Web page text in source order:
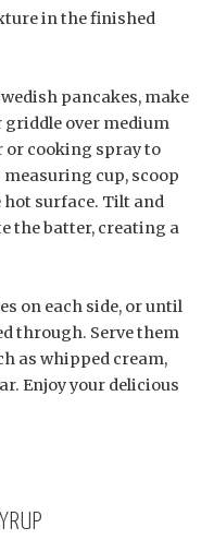
in the finished
pancakes, make
griddle over medium
or cooking spray to
cup, scoop
surface. Tilt and
the batter, creating a
on each side, or until
through. Serve them
as whipped cream,
Enjoy your delicious